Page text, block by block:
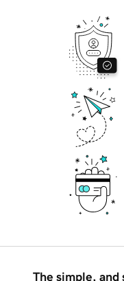
The simple, and